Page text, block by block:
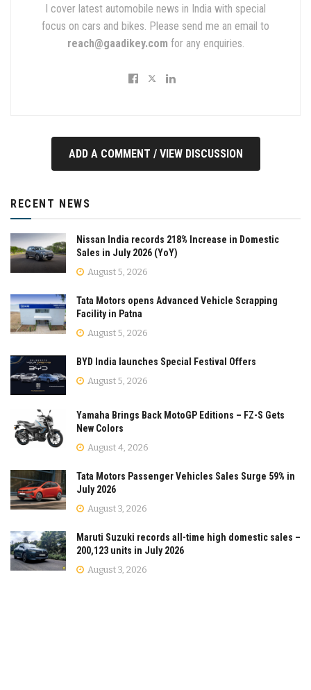
I cover latest automobile news in India with special
focus on cars and bikes. Please send me an email to
reach@gaadikey.com for any enquiries.
ADD A COMMENT / VIEW DISCUSSION
RECENT NEWS
Nissan India records 218% Increase in Domestic
Sales in July 2026 (YoY)
August 5, 2026
Tata Motors opens Advanced Vehicle Scrapping
Facility in Patna
August 5, 2026
BYD India launches Special Festival Offers
August 5, 2026
Yamaha Brings Back MotoGP Editions – FZ-S Gets
New Colors
August 4, 2026
Tata Motors Passenger Vehicles Sales Surge 59% in
July 2026
August 3, 2026
Maruti Suzuki records all-time high domestic sales –
200,123 units in July 2026
August 3, 2026